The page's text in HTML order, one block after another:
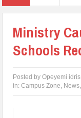
Ministry
Schools
Posted byOpeyemi idris
in:Campus Zone, News